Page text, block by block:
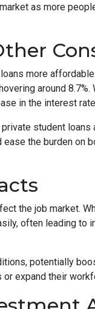
as more
more
around
in the interest
student loans
the burden on
the job market.
often leading to
potentially
expand their